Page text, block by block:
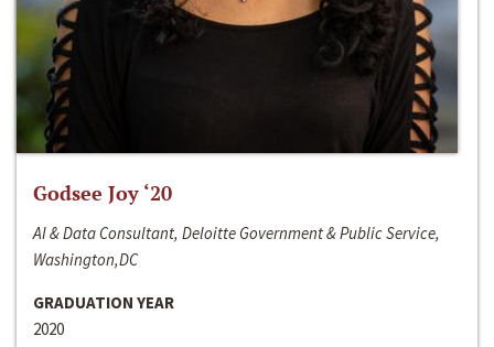
Godsee Joy ‘20
AI & Data Consultant, Deloitte Government & Public Service,
Washington,DC
GRADUATION YEAR
2020